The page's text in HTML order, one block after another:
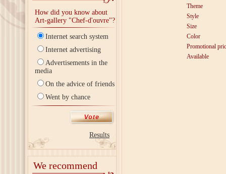
How did you know about
Art-gallery "Chef-d'ouvre"?
Internet search system
Internet advertising
Advertisements in the
media
On the advice of friends
Went by chance
Results
We recommend
Theme
Style
Size
Color
Promotional
Available